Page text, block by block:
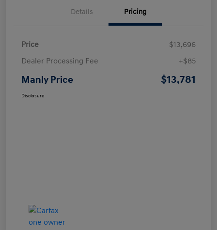
Details Pricing
Price
$13,696
Dealer Processing Fee
+$85
Manly Price $13,781
Disclosure